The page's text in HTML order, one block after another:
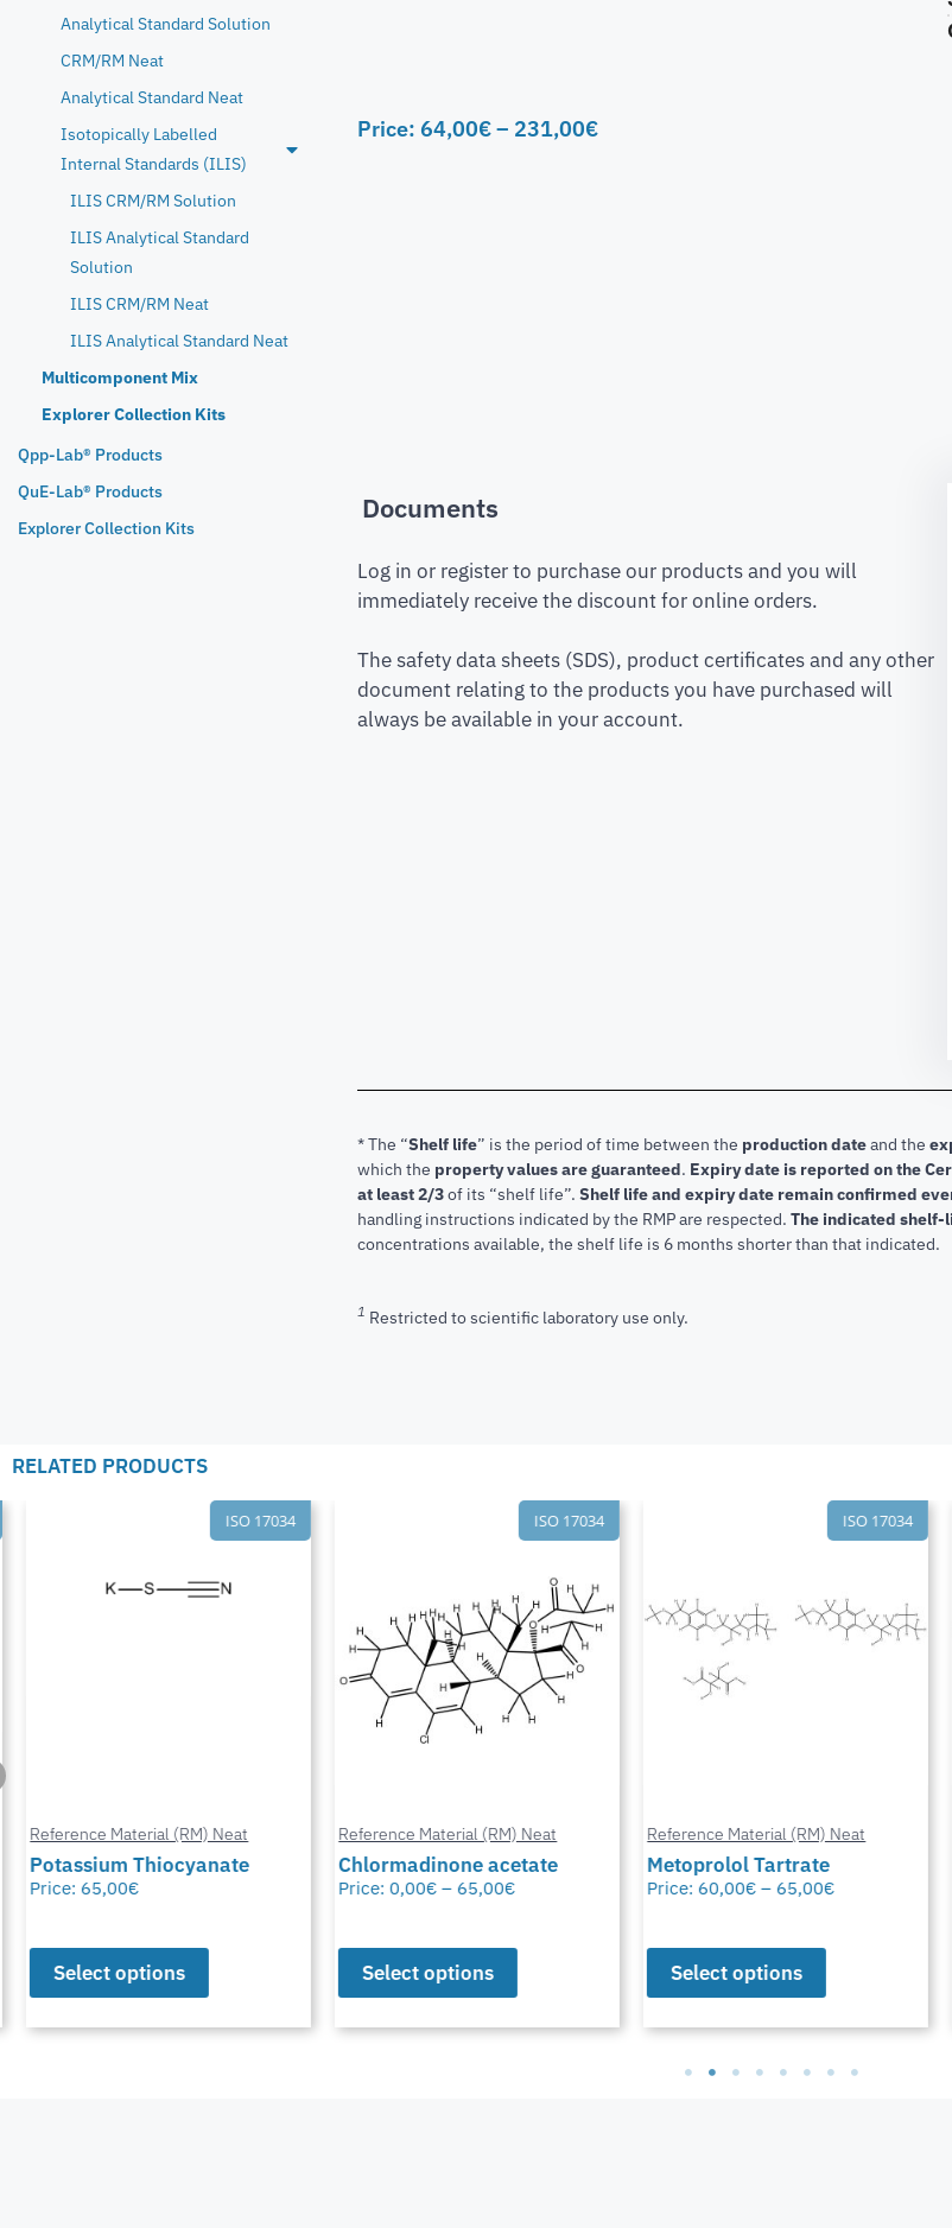
Analytical Standard Solution
CRM/RM Neat
Analytical Standard Neat
Isotopically Labelled
Internal Standards (ILIS)
ILIS CRM/RM Solution
ILIS Analytical Standard
Solution
ILIS CRM/RM Neat
ILIS Analytical Standard Neat
Multicomponent Mix
Explorer Collection Kits
Qpp-Lab® Products
QuE-Lab® Products
Explorer Collection Kits
Price: 64,00€– 231,00€
Documents
Log in or register to purchase our products and you will
immediately receive the discount for online orders.
The safety data sheets (SDS), product certificates and any other
document relating to the products you have purchased will
always be available in your account.
* The “Shelf life” is the period of time between the production dateand the
which the property values are guaranteed. Expiry date is reported on the
at least 2/3of its “shelf life”. Shelf life and expiry date remain confirmed
handling instructions indicated by the RMP are respected. The indicated shelf-
concentrations available, the shelf life is 6 months shorter than that indicated.
1 Restricted to scientific laboratory use only.
RELATED PRODUCTS
ISO 17034
Reference Material (RM) Neat
Potassium Thiocyanate
Price:65,00€
Select options
ISO 17034
Reference Material (RM) Neat
Chlormadinone acetate
Price:0,00€ – 65,00€
Select options
ISO 17034
Reference Material (RM) Neat
Metoprolol Tartrate
Price:60,00€ – 65,00€
Select options